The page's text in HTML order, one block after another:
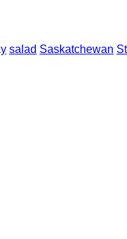
salad Saskatchewan